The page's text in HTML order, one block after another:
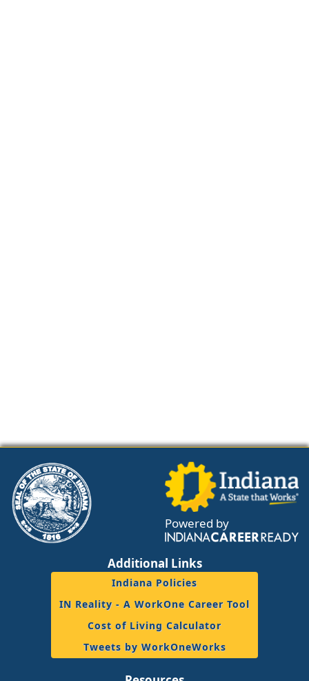
Powered by
Additional Links
Indiana Policies
IN Reality - A WorkOne Career Tool
Cost of Living Calculator
Tweets by WorkOneWorks